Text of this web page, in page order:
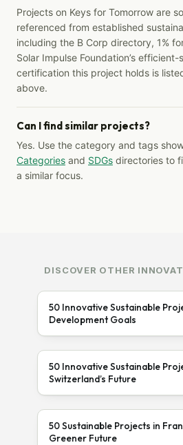
Projects on Keys for Tomorrow are
referenced from established
including the B Corp directory, 1%
Solar Impulse Foundation’s
certification this project holds is
above.
Can I find similar projects?
Yes. Use the category and tags
Categories and SDGs directories to
a similar focus.
DISCOVER OTHER
50 Innovative Sustainable
Development Goals
50 Innovative Sustainable
Switzerland’s Future
50 Sustainable Projects in
Greener Future